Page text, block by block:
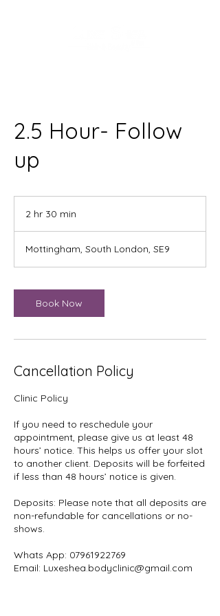
2.5 Hour- Follow
up
2 hr 30 min
3
0
i
n
Mottingham, South London, SE9
Book Now
Cancellation Policy
Clinic Policy
If you need to reschedule your
appointment, please give us at least 48
hours’ notice. This helps us offer your slot
to another client. Deposits will be forfeited
if less than 48 hours’ notice is given.
Deposits: Please note that all deposits are
non-refundable for cancellations or no-
shows.
Whats App: 07961922769